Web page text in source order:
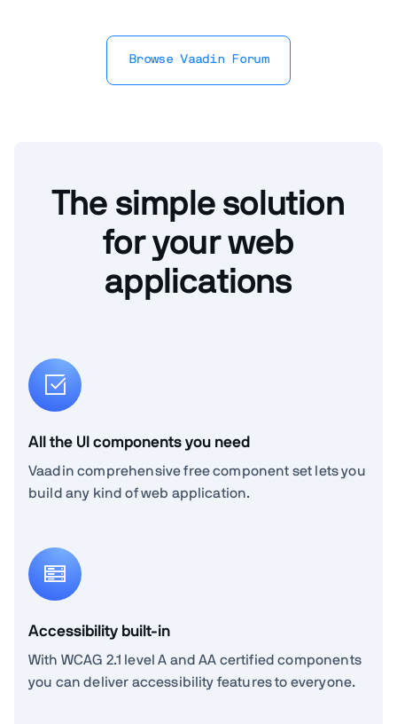
Browse Vaadin Forum
The simple solution
for your web
applications
All the UI components you need
Vaadin comprehensive free component set lets you
build any kind of web application.
Accessibility built-in
With WCAG 2.1 level A and AA certified components
you can deliver accessibility features to everyone.